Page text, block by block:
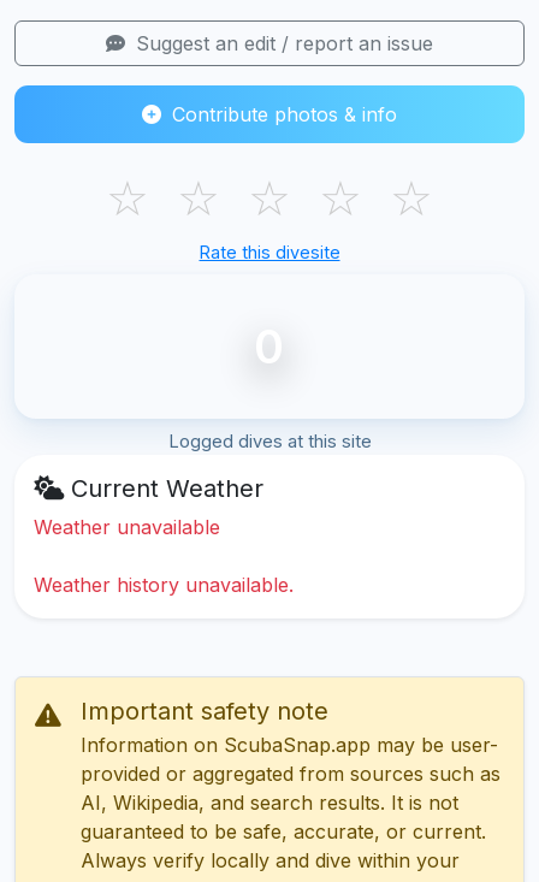
Suggest an edit / report an issue
Contribute photos & info
☆ ☆ ☆ ☆ ☆
Rate this divesite
0
Logged dives at this site
Current Weather
Weather unavailable
Weather history unavailable.
Important safety note
Information on ScubaSnap.app may be user-
provided or aggregated from sources such as
AI, Wikipedia, and search results. It is not
guaranteed to be safe, accurate, or current.
Always verify locally and dive within your